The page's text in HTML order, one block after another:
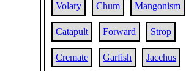
Volary Chum Mangonism
Catapult Forward Strop
Cremate Garfish Jacchus